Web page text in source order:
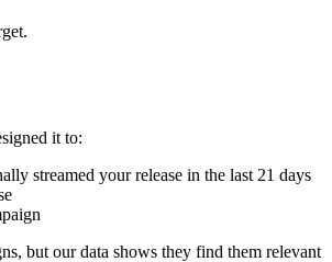
it to:
streamed your release in the last 21 days
but our data shows they find them relevant